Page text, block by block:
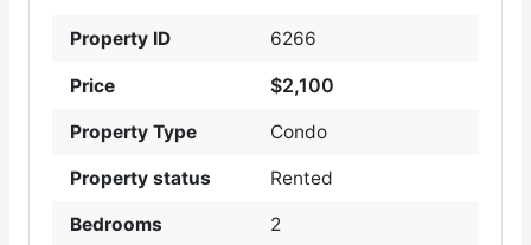
Property ID 6266
Price $2,100
Property Type Condo
Property status Rented
Bedrooms 2